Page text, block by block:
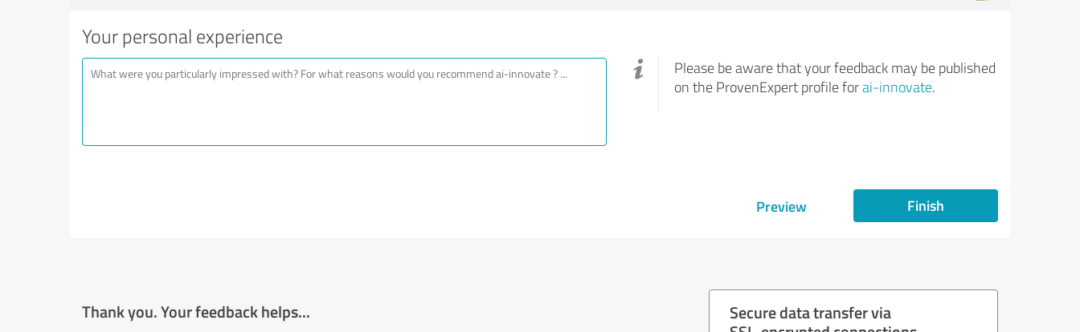
Your personal experience
Please be aware that your feedback may be published
on the ProvenExpert profile forai-innovate.
Preview Finish
Thank you. Your feedback helps...
Secure data transfer via